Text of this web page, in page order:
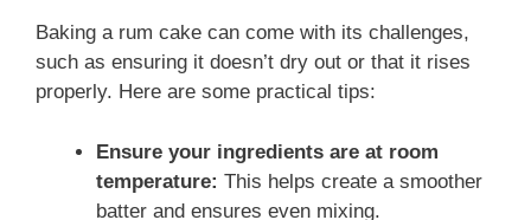
Baking a rum cake can come with its challenges,
such as ensuring it doesn’t dry out or that it rises
properly. Here are some practical tips:
Ensure your ingredients are at room
temperature: This helps create a smoother
batter and ensures even mixing.